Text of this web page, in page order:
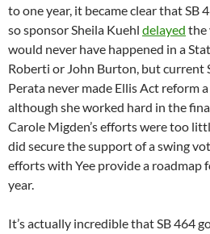
to one year, it became clear that SB
so sponsor Sheila Kuehl delayed the
would never have happened in a
Roberti or John Burton, but current
Perata never made Ellis Act reform
although she worked hard in the
Carole Migden’s efforts were too
did secure the support of a swing
efforts with Yee provide a roadmap
year.
It’s actually incredible that SB 464